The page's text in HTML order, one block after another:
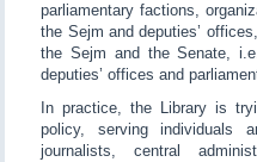
parliamentary factions,
the Sejm and deputies’
the Sejm and the Senate,
deputies’ offices and
In practice, the Library is
policy, serving individuals
journalists, central